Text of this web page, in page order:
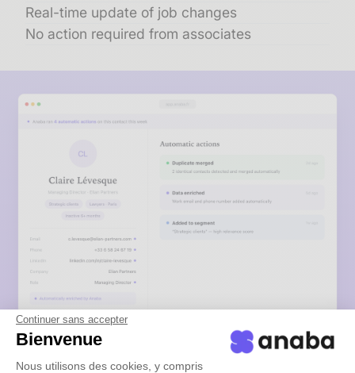
Continuer sans accepter
Bienvenue
Nous utilisons des cookies, y compris
Real-time update of job changes
No action required from associates